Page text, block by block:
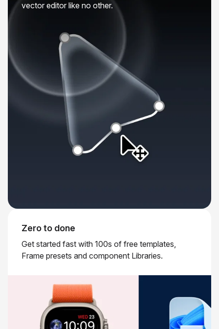
vector editor like no other.
Zero to done
Get started fast with 100s of free templates,
Frame presets and component Libraries.